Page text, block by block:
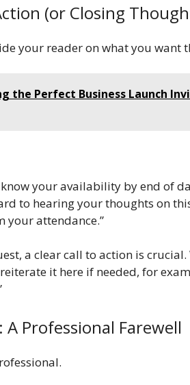
(or Closing
your reader on what you want
the Perfect Business Launch
know your availability by end of
to hearing your thoughts on
your attendance.”
a clear call to action is
it here if needed, for
Professional Farewell